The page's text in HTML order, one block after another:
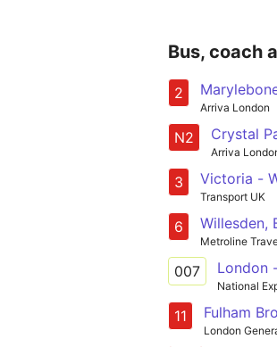
Bus, coach
2
Arriva London
N2 Crystal
Arriva
3
Transport UK
6 Willesden,
Metroline
007 London
National
11 Fulham
London